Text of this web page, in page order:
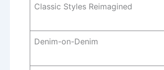
Classic Styles Reimagined
Denim-on-Denim